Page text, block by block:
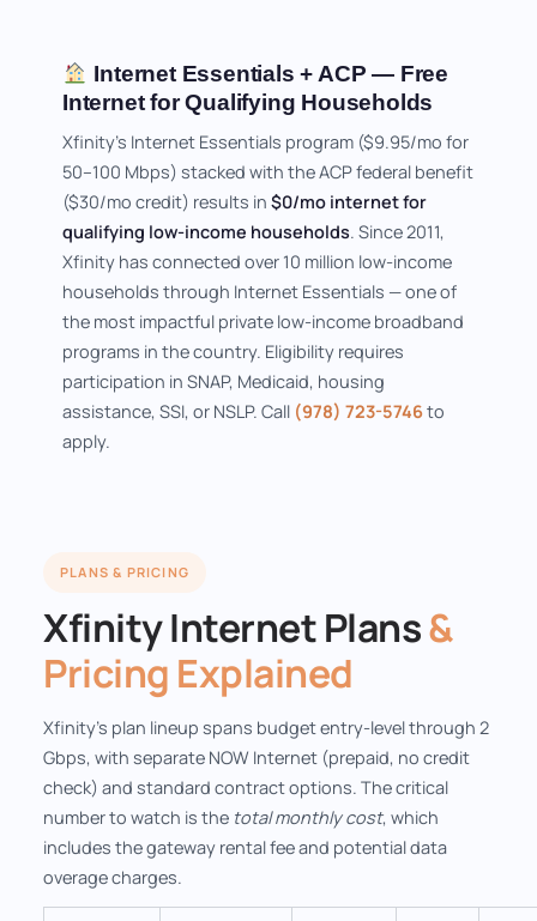
Internet Essentials + ACP — Free
Internet for Qualifying Households
Xfinity's Internet Essentials program ($9.95/mo for
50–100 Mbps) stacked with the ACP federal benefit
($30/mo credit) results in $0/mo internet for
qualifying low-income households. Since 2011,
Xfinity has connected over 10 million low-income
households through Internet Essentials — one of
the most impactful private low-income broadband
programs in the country. Eligibility requires
participation in SNAP, Medicaid, housing
assistance, SSI, or NSLP. Call (978) 723-5746to
apply.
PLANS & PRICING
Xfinity Internet Plans&
Pricing Explained
Xfinity's plan lineup spans budget entry-level through 2
Gbps, with separate NOW Internet (prepaid, no credit
check) and standard contract options. The critical
number to watch is the total monthly cost, which
includes the gateway rental fee and potential data
overage charges.